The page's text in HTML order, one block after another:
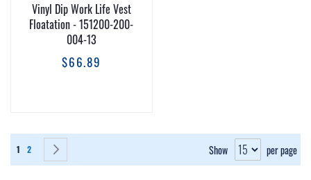
Vinyl Dip Work Life Vest
Floatation - 151200-200-
004-13
$66.89
Page
You're currently reading page
1 Page
2 Show per page